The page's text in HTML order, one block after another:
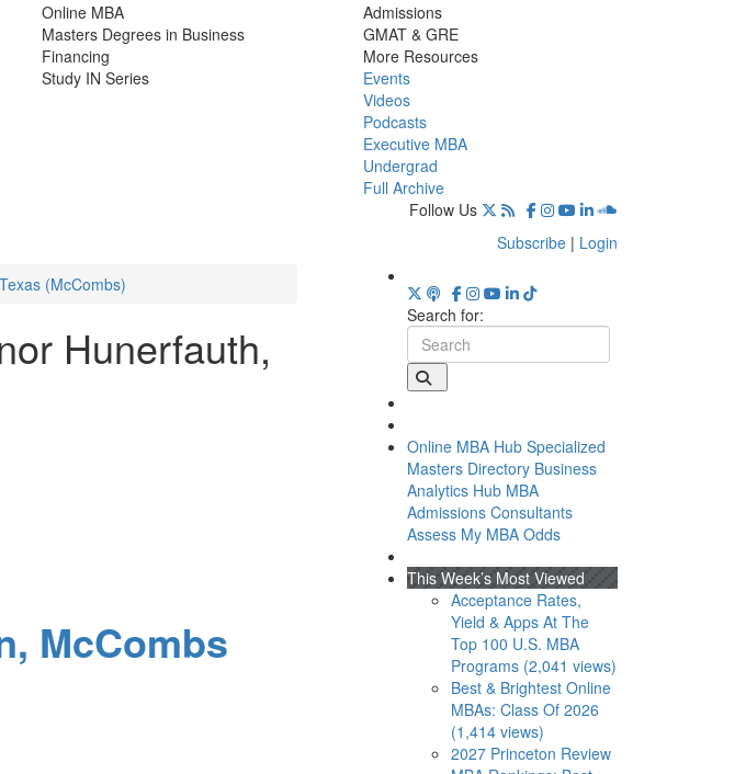
Online MBA
Masters Degrees in Business
Financing
Study IN Series
Admissions
GMAT & GRE
More Resources
Events
Videos
Podcasts
Executive MBA
Undergrad
Full Archive
Follow Us
Subscribe | Login
(McCombs)
Hunerfauth,
McCombs
Search for:
Online MBA Hub Specialized
Masters Directory Business
Analytics Hub MBA
Admissions Consultants
Assess My MBA Odds
This Week’s Most Viewed
Acceptance Rates,
Yield & Apps At The
Top 100 U.S. MBA
Programs (2,041 views)
Best & Brightest Online
MBAs: Class Of 2026
(1,414 views)
2027 Princeton Review